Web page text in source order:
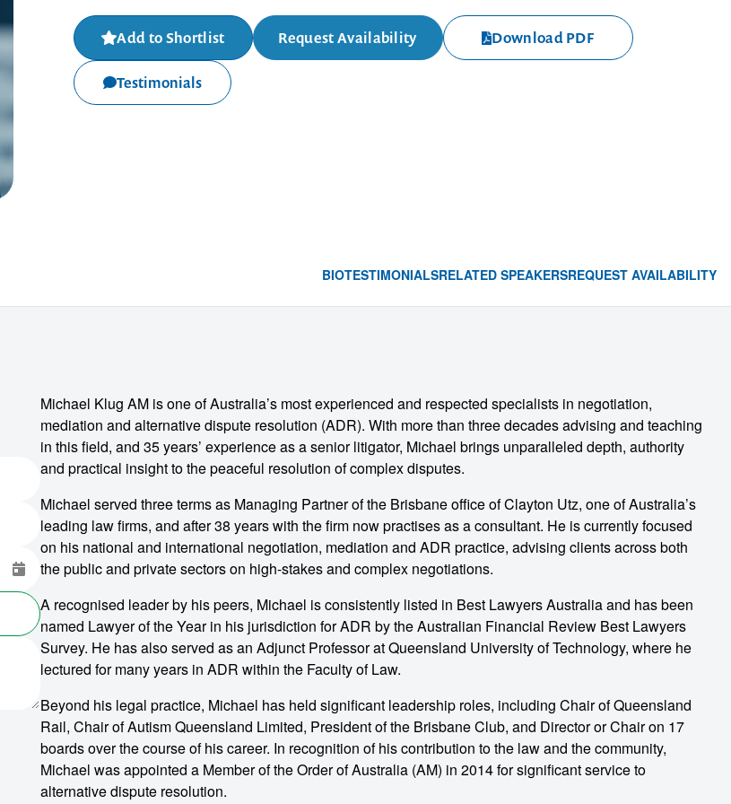
Add to Shortlist Request Availability Download PDF
Testimonials
BIOTESTIMONIALSRELATED SPEAKERSREQUEST AVAILABILITY
Michael Klug AM is one of Australia’s most experienced and respected specialists in negotiation,
mediation and alternative dispute resolution (ADR). With more than three decades advising and teaching
in this field, and 35 years’ experience as a senior litigator, Michael brings unparalleled depth, authority
and practical insight to the peaceful resolution of complex disputes.
Michael served three terms as Managing Partner of the Brisbane office of Clayton Utz, one of Australia’s
leading law firms, and after 38 years with the firm now practises as a consultant. He is currently focused
on his national and international negotiation, mediation and ADR practice, advising clients across both
the public and private sectors on high-stakes and complex negotiations.
A recognised leader by his peers, Michael is consistently listed in Best Lawyers Australia and has been
named Lawyer of the Year in his jurisdiction for ADR by the Australian Financial Review Best Lawyers
Survey. He has also served as an Adjunct Professor at Queensland University of Technology, where he
lectured for many years in ADR within the Faculty of Law.
Beyond his legal practice, Michael has held significant leadership roles, including Chair of Queensland
Rail, Chair of Autism Queensland Limited, President of the Brisbane Club, and Director or Chair on 17
boards over the course of his career. In recognition of his contribution to the law and the community,
Michael was appointed a Member of the Order of Australia (AM) in 2014 for significant service to
alternative dispute resolution.